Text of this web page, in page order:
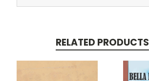
RELATED PRODUCTS